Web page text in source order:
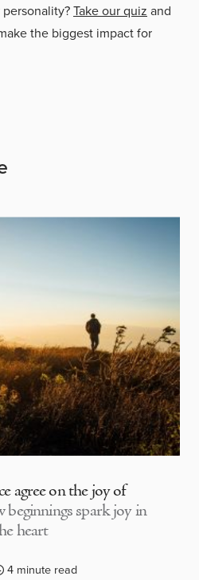
Take our quiz and
the biggest impact for
agree on the joy of
beginnings spark joy in
heart
4 minute read